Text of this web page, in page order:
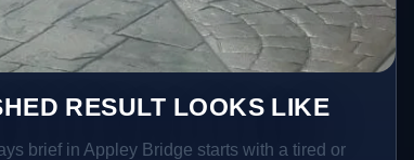
RESULT LOOKS LIKE
brief in Appley Bridge starts with a tired or